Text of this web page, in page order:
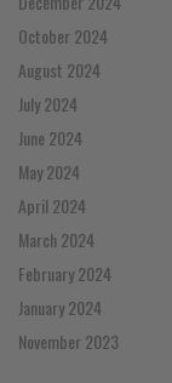
October 2024
August 2024
July 2024
June 2024
May 2024
April 2024
March 2024
February 2024
January 2024
November 2023